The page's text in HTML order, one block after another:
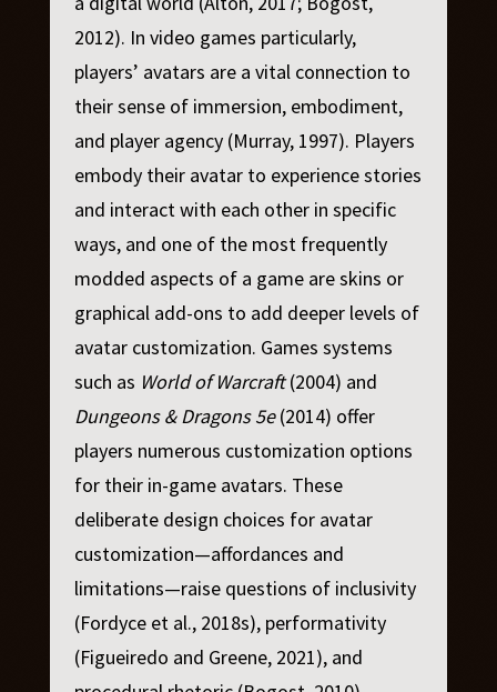
2012). In video games particularly,
players’ avatars are a vital connection to
their sense of immersion, embodiment,
and player agency (Murray, 1997). Players
embody their avatar to experience stories
and interact with each other in specific
ways, and one of the most frequently
modded aspects of a game are skins or
graphical add-ons to add deeper levels of
avatar customization. Games systems
such as World of Warcraft(2004) and
Dungeons & Dragons 5e(2014) offer
players numerous customization options
for their in-game avatars. These
deliberate design choices for avatar
customization—affordances and
limitations—raise questions of inclusivity
(Fordyce et al., 2018s), performativity
(Figueiredo and Greene, 2021), and